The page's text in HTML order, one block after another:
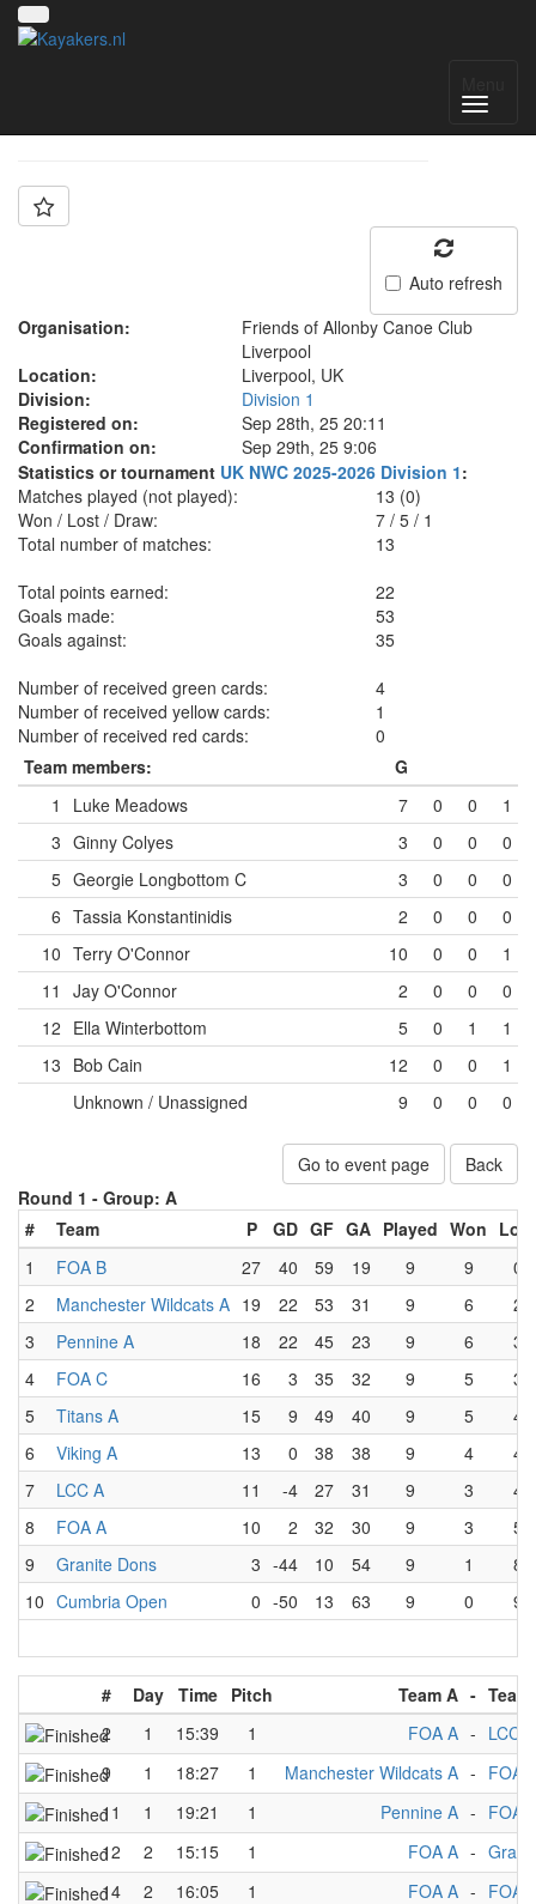
Auto refresh
Organisation:
Friends of Allonby Canoe Club
Liverpool
Location:
Liverpool, UK
Division:
Division 1
Registered on:
Sep 28th, 25 20:11
Confirmation on:
Sep 29th, 25 9:06
Statistics or tournament UK NWC 2025-2026 Division 1:
Matches played (not played):
13 (0)
Won / Lost / Draw:
7 /5 /1
Total number of matches:
13
Total points earned:
22
Goals made:
53
Goals against:
35
Number of received green cards:
4
Number of received yellow cards:
1
Number of received red cards:
0
Team members:
G
1
Luke Meadows 7 0 0
1
3 Ginny Colyes 3 0 0
0
5 Georgie Longbottom C 3 0 0
0
6 Tassia Konstantinidis 2 0 0
0
10 Terry O'Connor 10 0 0
1
11
Jay O'Connor 2 0 0
0
12 Ella Winterbottom 5 0 1
1
13 Bob Cain 12 0 0
1
Unknown / Unassigned
9 0 0 0
Go to event page
Back
Round 1 - Group: A
#
Team P GD GF GA Played Won Lost
1
FOA B 27 40 59 19 9 9
0
2
Manchester Wildcats A 19 22 53 31 9 6
2
3
Pennine A 18 22 45 23 9 6
3
4
FOA C 16 3 35 32 9 5
3
5
Titans A 15 9 49 40 9 5
4
6
Viking A 13 0 38 38 9 4
4
7
LCC A 11 -4 27 31 9 3
4
8
FOA A 10 2 32 30 9 3
5
9
Granite Dons 3 -44 10 54 9 1
8
10 Cumbria Open 0 -50 13 63 9 0 9
# Day Time Pitch Team A - Team
2
1 15:39 1 FOA A - LCC A
9
1 18:27 1 Manchester Wildcats A - FOA
11
1 19:21 1 Pennine A - FOA
12
2 15:15 1 FOA A -
14
2 16:05 1 FOA A - FOA